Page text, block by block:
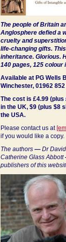
The people of Britain
Anglosphere defied a
cruelty and
life-changing gifts.
inheritance. Glorious.
140 pages, 125 colour
Available at PG Wells
Winchester, 01962 852
The cost is £4.99 (plus
in the UK, $9 (plus $8
the USA.
Please contact us at
if you would like a copy.
The authors —Dr
Catherine Glass Abbott
publishers of this